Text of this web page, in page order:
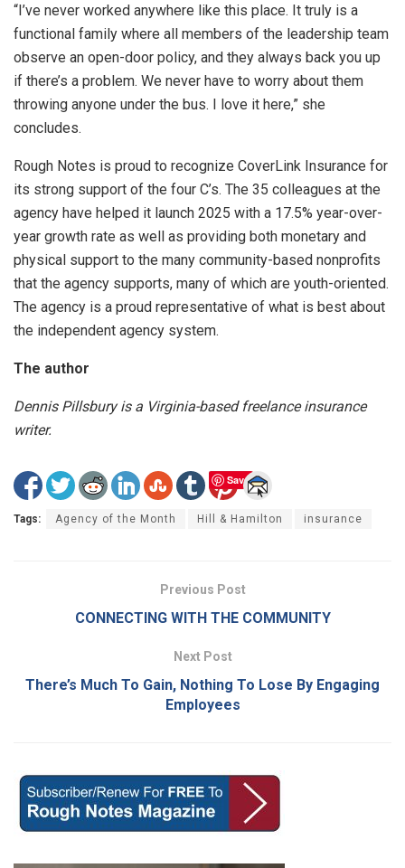
“I’ve never worked anywhere like this place. It truly is a
functional family where all members of the leadership team
observe an open-door policy, and they always back you up
if there’s a problem. We never have to worry about them
throwing anyone under the bus. I love it here,” she
concludes.
Rough Notes is proud to recognize CoverLink Insurance for
its strong support of the four C’s. The 35 colleagues at the
agency have helped it launch 2025 with a 17.5% year-over-
year growth rate as well as providing both monetary and
physical support to the many community-based nonprofits
that the agency supports, many of which are youth-oriented.
The agency is a proud representative of what is best about
the independent agency system.
The author
Dennis Pillsbury is a Virginia-based freelance insurance
writer.
Save
Tags: Agency of the Month Hill & Hamilton insurance
Previous Post
CONNECTING WITH THE COMMUNITY
Next Post
There’s Much To Gain, Nothing To Lose By Engaging
Employees